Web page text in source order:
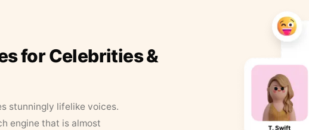
for Celebrities &
stunningly lifelike voices.
engine that is almost